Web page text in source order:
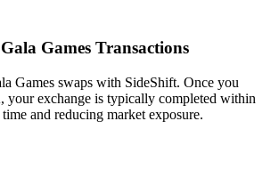
Games Transactions
Games swaps with SideShift. Once you
exchange is typically completed within
and reducing market exposure.